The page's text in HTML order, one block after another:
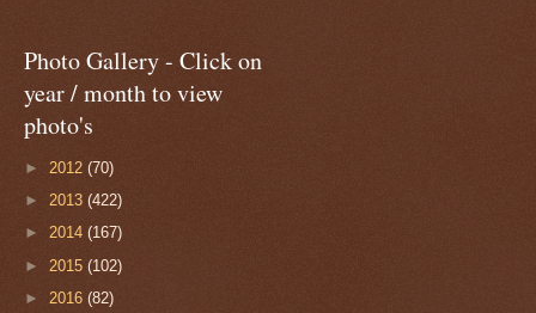
Photo Gallery - Click on
year / month to view
photo's
► 2012 (70)
► 2013 (422)
► 2014 (167)
► 2015 (102)
► 2016 (82)